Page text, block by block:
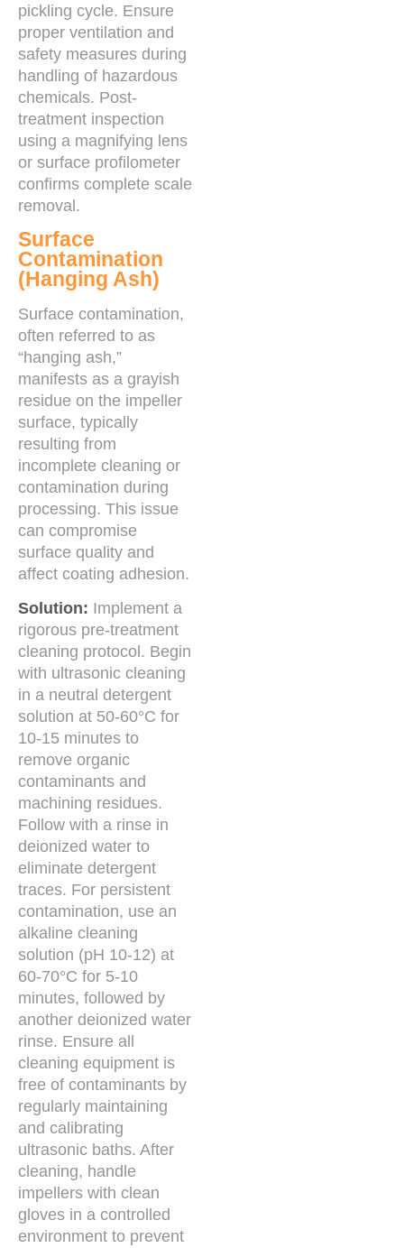
pickling cycle. Ensure
proper ventilation and
safety measures during
handling of hazardous
chemicals. Post-
treatment inspection
using a magnifying lens
or surface profilometer
confirms complete scale
removal.
Surface
Contamination
(Hanging Ash)
Surface contamination,
often referred to as
“hanging ash,”
manifests as a grayish
residue on the impeller
surface, typically
resulting from
incomplete cleaning or
contamination during
processing. This issue
can compromise
surface quality and
affect coating adhesion.
Solution: Implement a
rigorous pre-treatment
cleaning protocol. Begin
with ultrasonic cleaning
in a neutral detergent
solution at 50-60°C for
10-15 minutes to
remove organic
contaminants and
machining residues.
Follow with a rinse in
deionized water to
eliminate detergent
traces. For persistent
contamination, use an
alkaline cleaning
solution (pH 10-12) at
60-70°C for 5-10
minutes, followed by
another deionized water
rinse. Ensure all
cleaning equipment is
free of contaminants by
regularly maintaining
and calibrating
ultrasonic baths. After
cleaning, handle
impellers with clean
gloves in a controlled
environment to prevent